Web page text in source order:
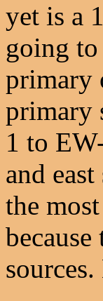
yet is a
going to
primary
primary
1 to
and
the